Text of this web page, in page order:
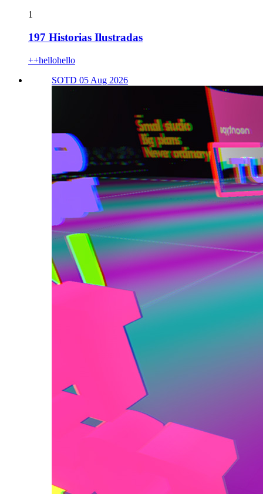
1
197 Historias Ilustradas
++hellohello
SOTD 05 Aug 2026